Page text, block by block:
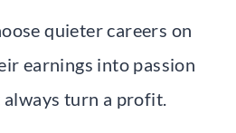
quieter careers on
earnings into passion
always turn a profit.